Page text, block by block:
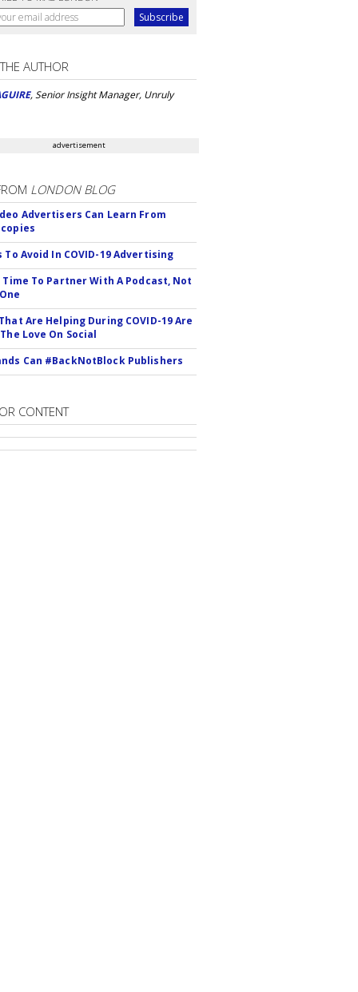
AUTHOR
, Senior Insight Manager, Unruly
advertisement
LONDON BLOG
Advertisers Can Learn From
To Avoid In COVID-19 Advertising
To Partner With A Podcast, Not
Are Helping During COVID-19 Are
Love On Social
Can #BackNotBlock Publishers
CONTENT